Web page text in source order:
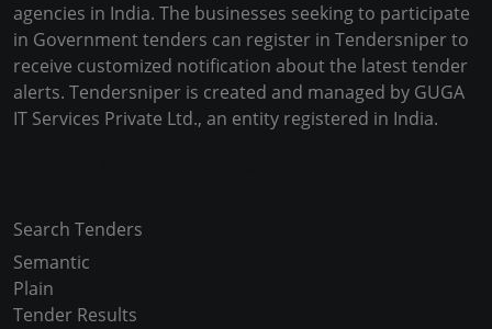
agencies in India. The businesses seeking to participate
in Government tenders can register in Tendersniper to
receive customized notification about the latest tender
alerts. Tendersniper is created and managed by GUGA
IT Services Private Ltd., an entity registered in India.
Search Tenders
Semantic
Plain
Tender Results